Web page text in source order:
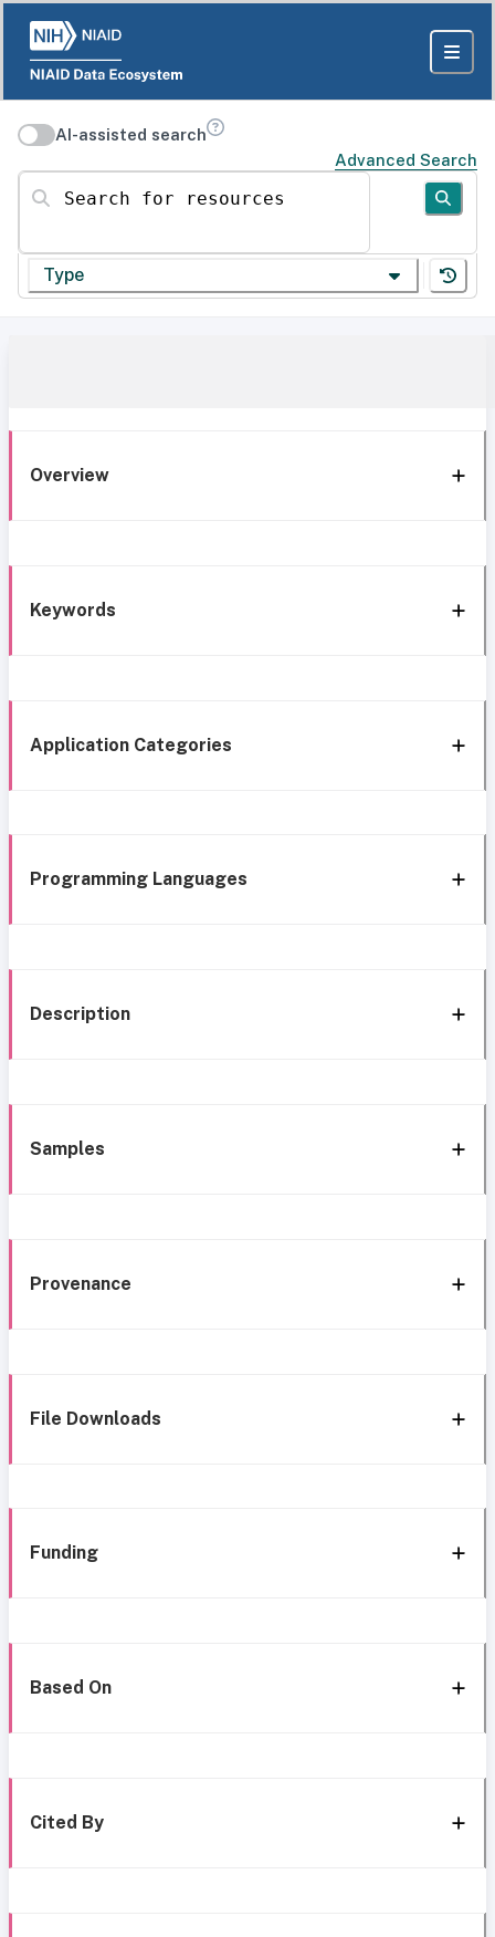
AI-assisted search
Advanced Search
Search for resources
Type
Overview
Keywords
Application Categories
Programming Languages
Description
Samples
Provenance
File Downloads
Funding
Based On
Cited By